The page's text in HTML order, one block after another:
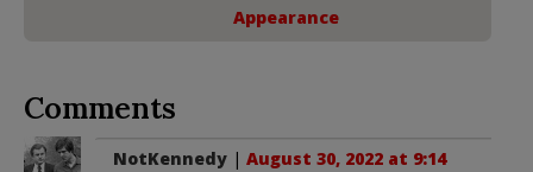
Appearance
Comments
NotKennedy | August 30, 2022 at 9:14